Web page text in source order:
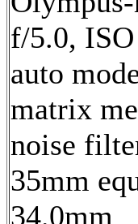
f/5.0,
auto
matrix
noise
35mm
34.0mm